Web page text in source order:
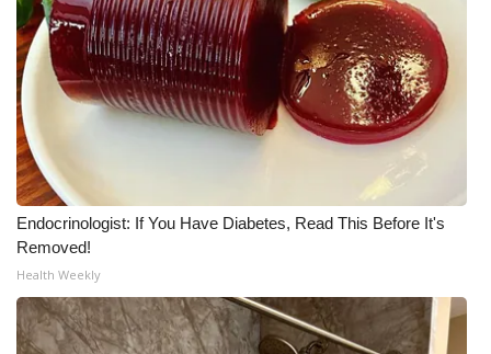
2023 – 2024 Obituaries
Pets Without Partners
Big Deals
WCBI Medical Expert
Hosford Legal Line
Find A Job
CHANNELS
Endocrinologist: If You Have Diabetes, Read This Before It's
Removed!
Health Weekly